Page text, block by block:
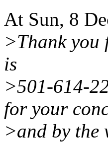
At Sun, 8
>Thank you
is
>501-614-
for your
>and by the